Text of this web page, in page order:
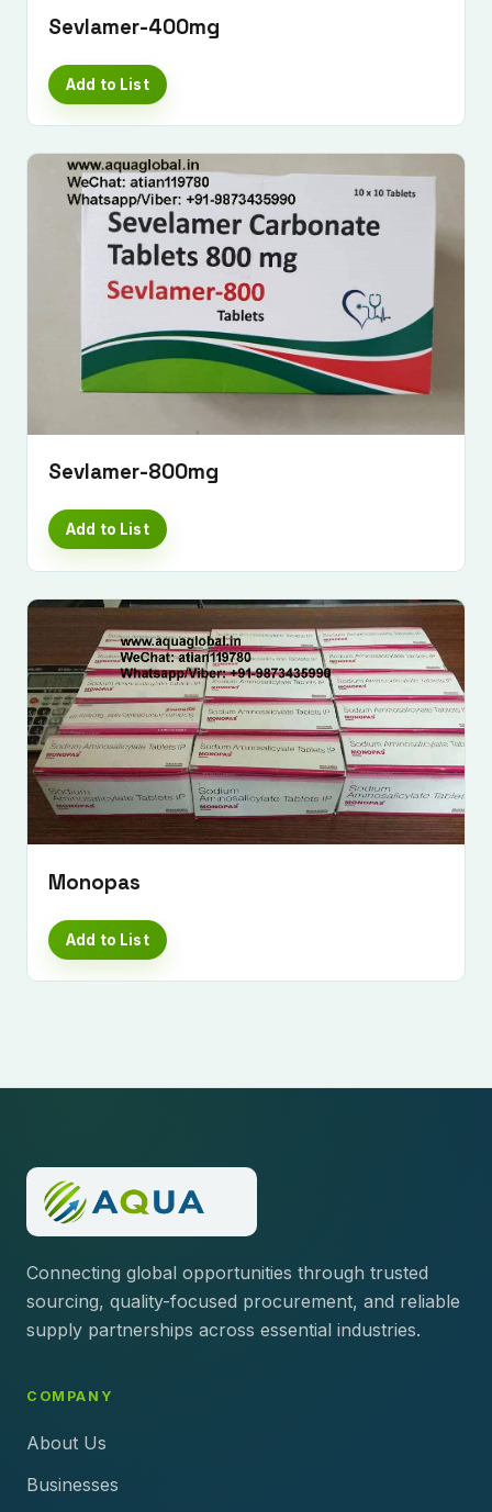
Sevlamer-400mg
Add to List
Sevlamer-800mg
Add to List
Monopas
Add to List
Connecting global opportunities through trusted
sourcing, quality-focused procurement, and reliable
supply partnerships across essential industries.
COMPANY
About Us
Businesses